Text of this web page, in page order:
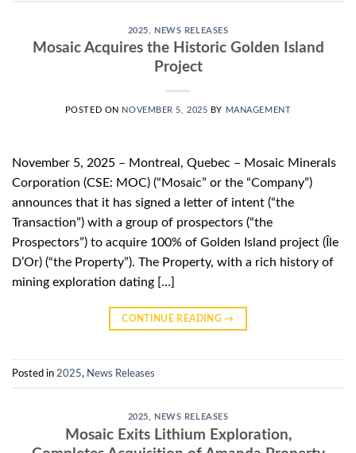
2025 NEWS RELEASES
Mosaic Acquires the Historic Golden Island
Project
POSTED ON NOVEMBER 5, 2025 BY MANAGEMENT
November 5, 2025 – Montreal, Quebec – Mosaic Minerals
Corporation (CSE: MOC) (“Mosaic” or the “Company”)
announces that it has signed a letter of intent (“the
Transaction”) with a group of prospectors (“the
Prospectors”) to acquire 100% of Golden Island project (Île
D’Or) (“the Property”). The Property, with a rich history of
mining exploration dating […]
CONTINUE READING→
Posted in 2025, News Releases
2025, NEWS RELEASES
Mosaic Exits Lithium Exploration,